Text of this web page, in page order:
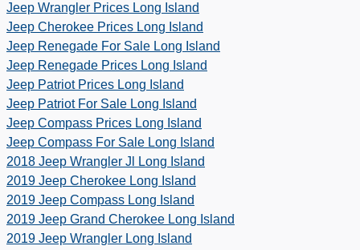
Jeep Wrangler Prices Long Island
Jeep Cherokee Prices Long Island
Jeep Renegade For Sale Long Island
Jeep Renegade Prices Long Island
Jeep Patriot Prices Long Island
Jeep Patriot For Sale Long Island
Jeep Compass Prices Long Island
Jeep Compass For Sale Long Island
2018 Jeep Wrangler Jl Long Island
2019 Jeep Cherokee Long Island
2019 Jeep Compass Long Island
2019 Jeep Grand Cherokee Long Island
2019 Jeep Wrangler Long Island